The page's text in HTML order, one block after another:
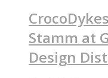
Stamm at
Design